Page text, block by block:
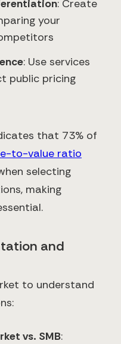
: Create
your
: Use services
public pricing
that 73% of
to-value ratio
selecting
making
and
to understand
vs. SMB: